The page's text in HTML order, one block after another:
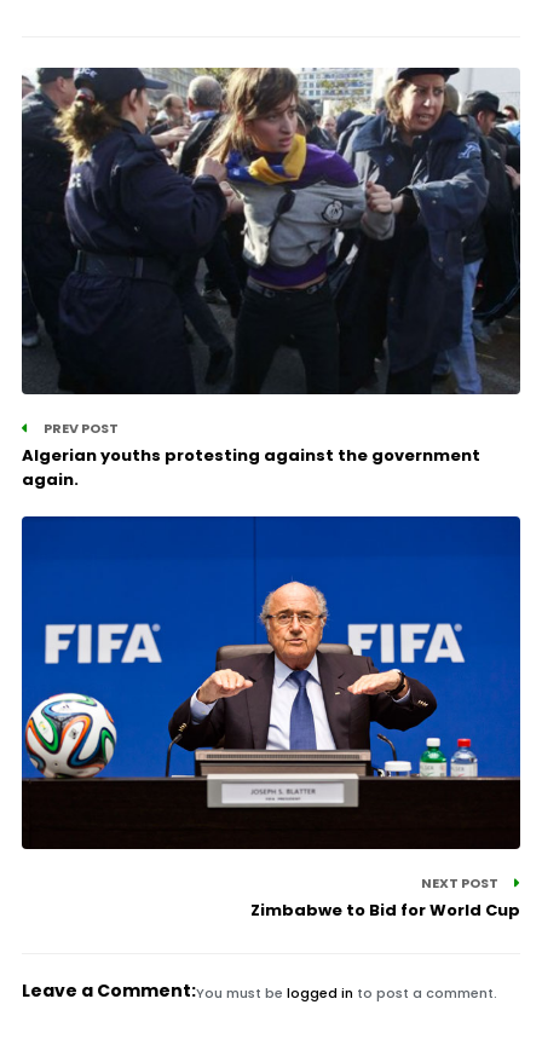
PREV POST
Algerian youths protesting against the government
again.
NEXT POST
Zimbabwe to Bid for World Cup
Leave a Comment:You must be logged in to post a comment.